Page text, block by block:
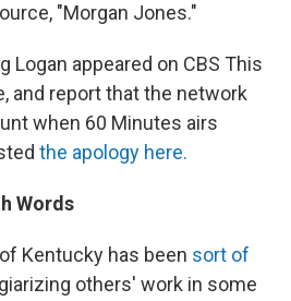
"Morgan Jones."
Logan appeared on CBS This
and report that the network
when 60 Minutes airs
the apology here.
Words
Kentucky has been sort of
others' work in some